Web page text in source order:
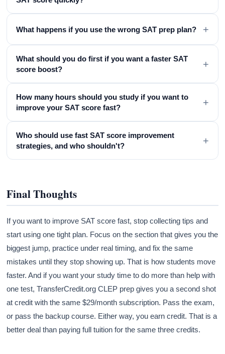
What happens if you use the wrong SAT prep plan? +
What should you do first if you want a faster SAT
score boost?
+
How many hours should you study if you want to
improve your SAT score fast?
+
Who should use fast SAT score improvement
strategies, and who shouldn't?
+
Final Thoughts
If you want to improve SAT score fast, stop collecting tips and
start using one tight plan. Focus on the section that gives you the
biggest jump, practice under real timing, and fix the same
mistakes until they stop showing up. That is how students move
faster. And if you want your study time to do more than help with
one test, TransferCredit.org CLEP prep gives you a second shot
at credit with the same $29/month subscription. Pass the exam,
or pass the backup course. Either way, you earn credit. That is a
better deal than paying full tuition for the same three credits.